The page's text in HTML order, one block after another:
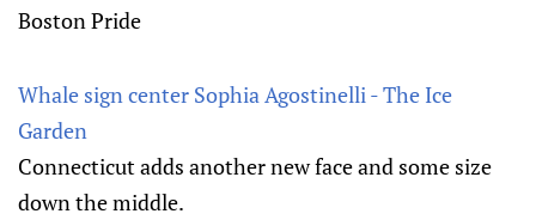
Boston Pride
Whale sign center Sophia Agostinelli - The Ice
Garden
Connecticut adds another new face and some size
down the middle.